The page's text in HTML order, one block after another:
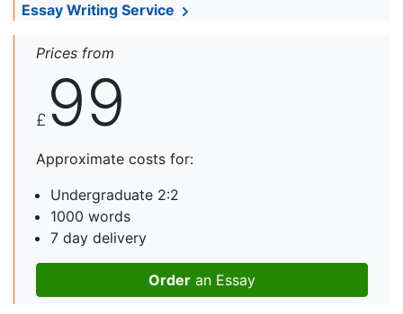
Essay Writing Service
Prices from
£ 99
Approximate costs for:
Undergraduate 2:2
1000 words
7 day delivery
Order an Essay